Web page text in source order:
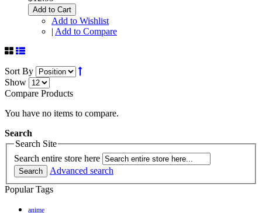
Add to Cart
Add to Wishlist
| Add to Compare
Sort By
Show
Compare Products
You have no items to compare.
Search
Search Site
Search entire store here
Search
Advanced search
Popular Tags
anime